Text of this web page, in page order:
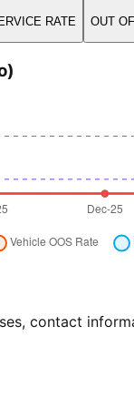
RATE OUT
contact